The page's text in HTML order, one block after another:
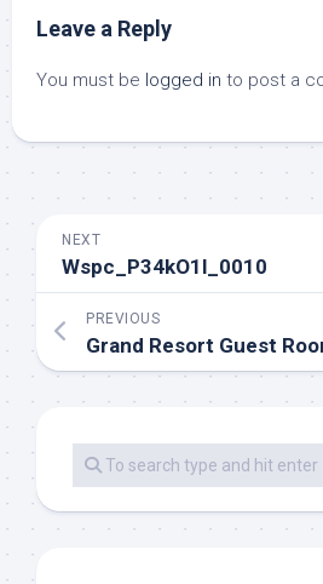
Leave a Reply
You must be logged in to post a
NEXT
Wspc_P34kO1l_0010
PREVIOUS
Grand Resort Guest